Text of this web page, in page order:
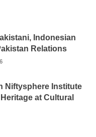
Indonesian
Relations
Niftysphere Institute
at Cultural